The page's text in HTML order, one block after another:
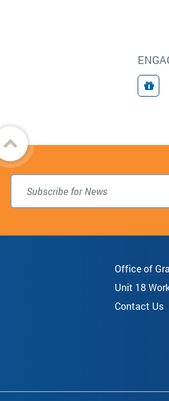
Back
to
top
Office of
Unit 18
Contact Us